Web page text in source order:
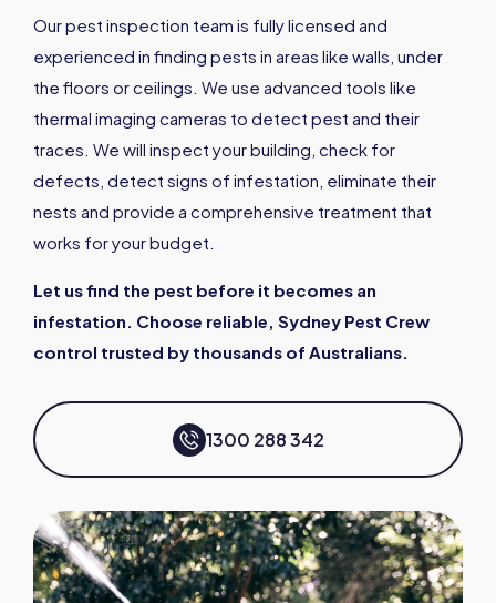
Our pest inspection team is fully licensed and
experienced in finding pests in areas like walls, under
the floors or ceilings. We use advanced tools like
thermal imaging cameras to detect pest and their
traces. We will inspect your building, check for
defects, detect signs of infestation, eliminate their
nests and provide a comprehensive treatment that
works for your budget.
Let us find the pest before it becomes an
infestation. Choose reliable, Sydney Pest Crew
control trusted by thousands of Australians.
1300 288 342